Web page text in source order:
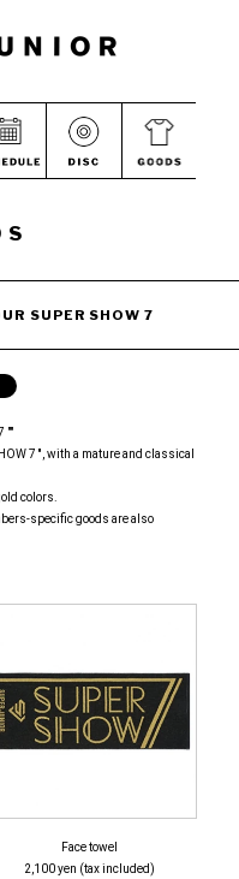
SUPER SHOW 7
""
7 '', with a mature and classical
colors.
specific goods are also
Face towel
2,100 yen (tax included)